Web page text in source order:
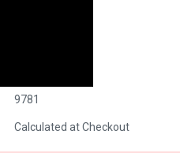
9781
Calculated at Checkout